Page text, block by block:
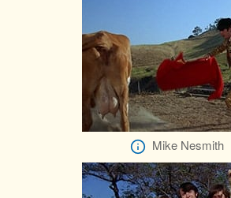
Mike Nesmith